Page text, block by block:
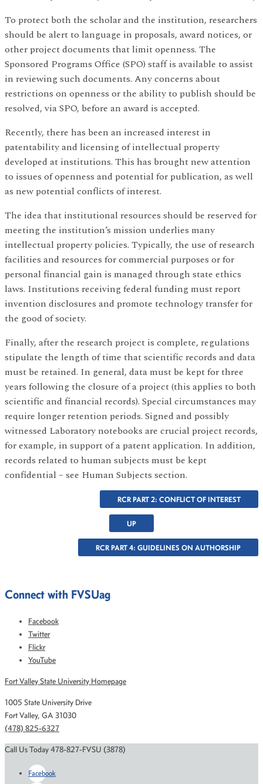
To protect both the scholar and the institution, researchers
should be alert to language in proposals, award notices, or
other project documents that limit openness. The
Sponsored Programs Office (SPO) staff is available to assist
in reviewing such documents. Any concerns about
restrictions on openness or the ability to publish should be
resolved, via SPO, before an award is accepted.
Recently, there has been an increased interest in
patentability and licensing of intellectual property
developed at institutions. This has brought new attention
to issues of openness and potential for publication, as well
as new potential conflicts of interest.
The idea that institutional resources should be reserved for
meeting the institution’s mission underlies many
intellectual property policies. Typically, the use of research
facilities and resources for commercial purposes or for
personal financial gain is managed through state ethics
laws. Institutions receiving federal funding must report
invention disclosures and promote technology transfer for
the good of society.
Finally, after the research project is complete, regulations
stipulate the length of time that scientific records and data
must be retained. In general, data must be kept for three
years following the closure of a project (this applies to both
scientific and financial records). Special circumstances may
require longer retention periods. Signed and possibly
witnessed Laboratory notebooks are crucial project records,
for example, in support of a patent application. In addition,
records related to human subjects must be kept
confidential – see Human Subjects section.
RCR PART 2: CONFLICT OF INTEREST
UP
RCR PART 4: GUIDELINES ON AUTHORSHIP
Connect with FVSUag
Facebook
Twitter
Flickr
YouTube
Fort Valley State University Homepage
1005 State University Drive
Fort Valley, GA 31030
(478) 825-6327
Call Us Today 478-827-FVSU (3878)
Facebook